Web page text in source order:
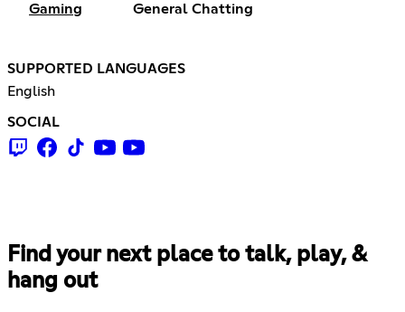
Gaming General Chatting
SUPPORTED LANGUAGES
English
SOCIAL
Find your next place to talk, play, &
hang out